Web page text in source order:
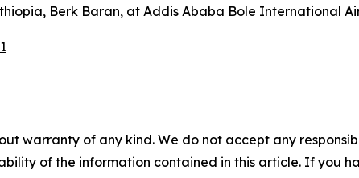
Berk Baran, at Addis Ababa Bole International
warranty of any kind. We do not accept any
of the information contained in this article. If you